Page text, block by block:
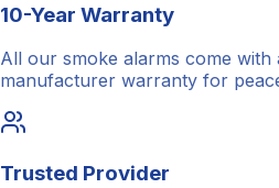
10-Year Warranty
All our smoke alarms come with
manufacturer warranty for
Trusted Provider